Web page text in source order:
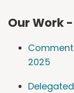
Our Work
2025